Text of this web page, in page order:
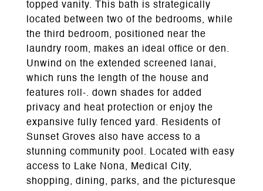
topped vanity. This bath is strategically
located between two of the bedrooms, while
the third bedroom, positioned near the
laundry room, makes an ideal office or den.
Unwind on the extended screened lanai,
which runs the length of the house and
features roll-. down shades for added
privacy and heat protection or enjoy the
expansive fully fenced yard. Residents of
Sunset Groves also have access to a
stunning community pool. Located with easy
access to Lake Nona, Medical City,
shopping, dining, parks, and the picturesque